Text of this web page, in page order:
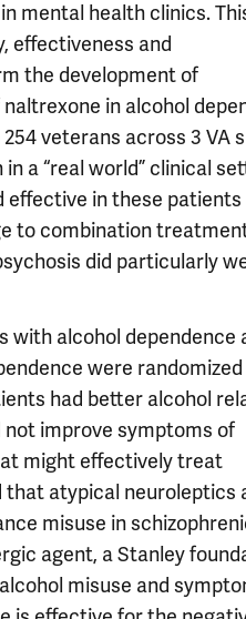
mental health clinics.
effectiveness and
the development of
in alcohol
veterans across 3 VA
a “real world” clinical
in these patients
to combination
did particularly
with alcohol dependence
were
had better alcohol
improve symptoms of
might effectively treat
that atypical neuroleptics
misuse in
agent, a Stanley
misuse and